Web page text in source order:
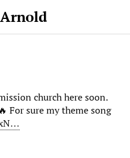
church here soon.
For sure my theme song